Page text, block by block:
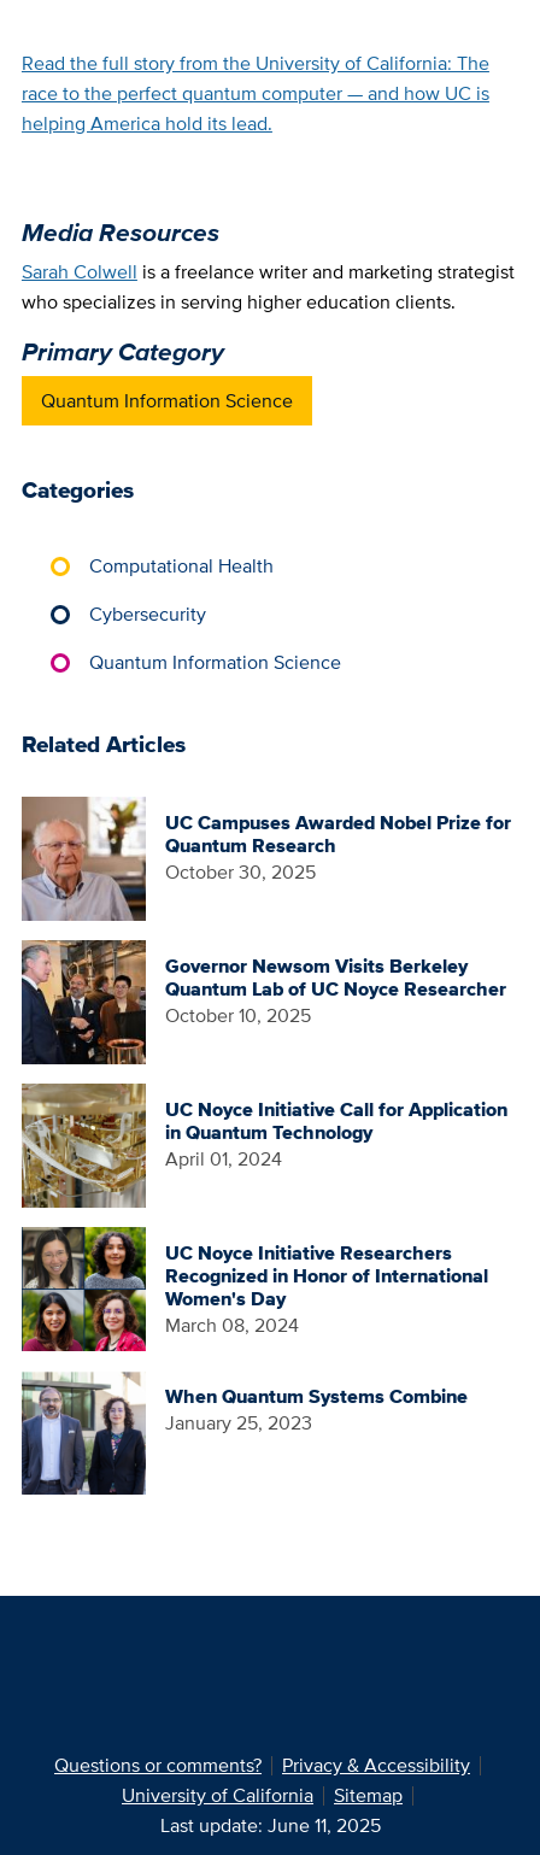
Read the full story from the University of California: The
race to the perfect quantum computer — and how UC is
helping America hold its lead.
Media Resources
Sarah Colwell is a freelance writer and marketing strategist
who specializes in serving higher education clients.
Primary Category
Quantum Information Science
Categories
Computational Health
Cybersecurity
Quantum Information Science
Related Articles
UC Campuses Awarded Nobel Prize for
Quantum Research
October 30, 2025
Governor Newsom Visits Berkeley
Quantum Lab of UC Noyce Researcher
October 10, 2025
UC Noyce Initiative Call for Application
in Quantum Technology
April 01, 2024
UC Noyce Initiative Researchers
Recognized in Honor of International
Women's Day
March 08, 2024
When Quantum Systems Combine
January 25, 2023
Questions or comments?
Privacy & Accessibility
University of California
Sitemap
Last update: June 11, 2025